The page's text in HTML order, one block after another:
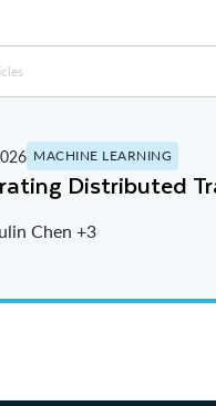
MACHINE LEARNING
Distributed
Chen +3